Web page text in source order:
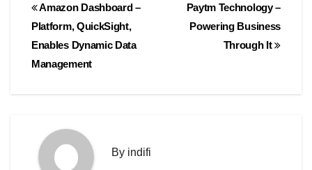
Post
navigation
Paytm Technology –
Powering Business
Through It
Amazon Dashboard –
Platform, QuickSight,
Enables Dynamic Data
Management
By indifi